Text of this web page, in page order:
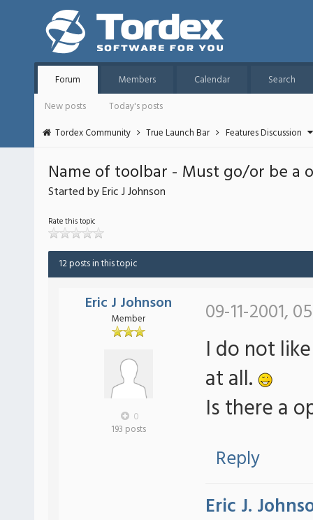
Forum Members Calendar
Search
New posts
Today's posts
Tordex Community
True Launch Bar Features Discussion
Name of toolbar - Must go/or be a
Started by Eric J Johnson
Rate this topic
12 posts in this topic
Eric J Johnson
Member
0
193 posts
09-11-2001,
I do not
at all.
Is there a
Reply
Eric J.